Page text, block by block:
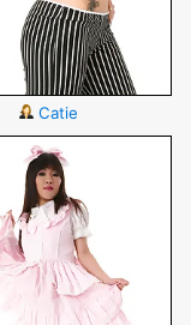
Catie